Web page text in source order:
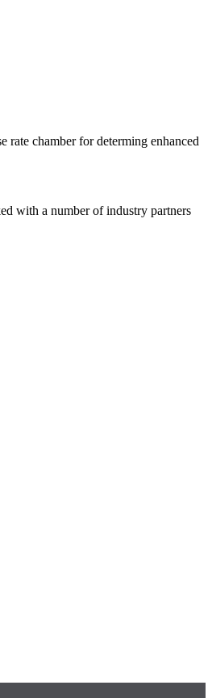
chamber for determing enhanced
with a number of industry partners